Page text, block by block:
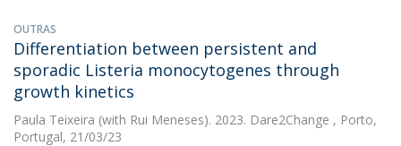
OUTRAS
Differentiation between persistent and
sporadic Listeria monocytogenes through
growth kinetics
Paula Teixeira (with Rui Meneses). 2023. Dare2Change , Porto,
Portugal, 21/03/23